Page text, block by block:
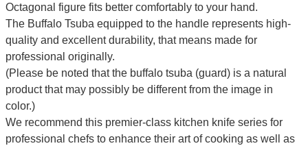
Octagonal figure fits better comfortably to your hand.
The Buffalo Tsuba equipped to the handle represents high-
quality and excellent durability, that means made for
professional originally.
(Please be noted that the buffalo tsuba (guard) is a natural
product that may possibly be different from the image in
color.)
We recommend this premier-class kitchen knife series for
professional chefs to enhance their art of cooking as well as